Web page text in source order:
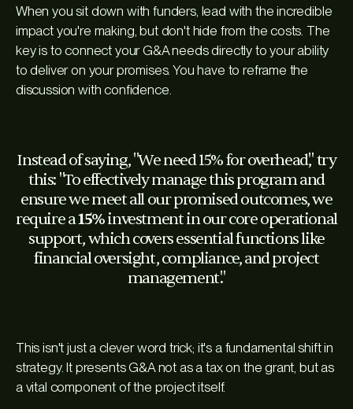
When you sit down with funders, lead with the incredible
impact you're making, but don't hide from the costs. The
key is to connect your G&A needs directly to your ability
to deliver on your promises. You have to reframe the
discussion with confidence.
Instead of saying, "We need 15% for overhead," try
this: "To effectively manage this program and
ensure we meet all our promised outcomes, we
require a15%investment in our core operational
support, which covers essential functions like
financial oversight, compliance, and project
management."
This isn't just a clever word trick; it's a fundamental shift in
strategy. It presents G&A not as a tax on the grant, but as
a vital component of the project itself.